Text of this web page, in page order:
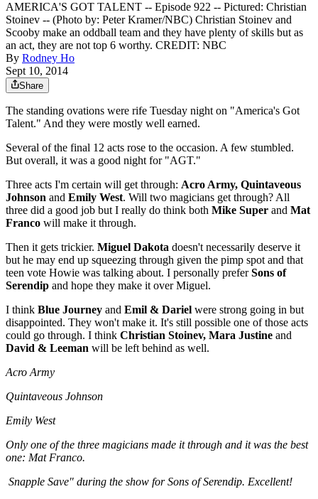
AMERICA'S GOT TALENT -- Episode 922 -- Pictured: Christian
Stoinev -- (Photo by: Peter Kramer/NBC) Christian Stoinev and
Scooby make an oddball team and they have plenty of skills but as
an act, they are not top 6 worthy. CREDIT: NBC
By Rodney Ho
Sept 10, 2014
Share
The standing ovations were rife Tuesday night on "America's Got
Talent." And they were mostly well earned.
Several of the final 12 acts rose to the occasion. A few stumbled.
But overall, it was a good night for "AGT."
Three acts I'm certain will get through: Acro Army, Quintaveous
Johnson and Emily West. Will two magicians get through? All
three did a good job but I really do think both Mike Super and Mat
Franco will make it through.
Then it gets trickier. Miguel Dakota doesn't necessarily deserve it
but he may end up squeezing through given the pimp spot and that
teen vote Howie was talking about. I personally preferSons of
Serendip and hope they make it over Miguel.
I think Blue Journey and Emil & Dariel were strong going in but
disappointed. They won't make it. It's still possible one of those acts
could go through. I think Christian Stoinev, Mara Justine and
David & Leeman will be left behind as well.
Acro Army
Quintaveous Johnson
Emily West
Only one of the three magicians made it through and it was the best
one: Mat Franco.
Snapple Save" during the show for Sons of Serendip. Excellent!